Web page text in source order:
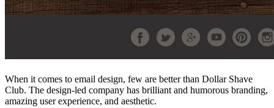
When it comes to email design, few are better than Dollar Shave
Club. The design-led company has brilliant and humorous branding,
amazing user experience, and aesthetic.